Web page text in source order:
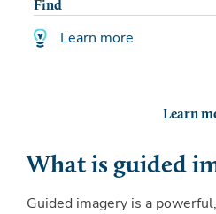
Find
Learn more
Learn
What is guided
Guided imagery is a